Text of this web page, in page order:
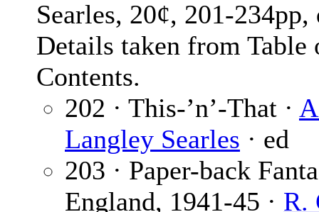
Searles, 20¢, 201-234pp,
Details taken from Table
Contents.
202 · This-’n’-That ·
Langley Searles · ed
203 · Paper-back
England, 1941-45 · R.